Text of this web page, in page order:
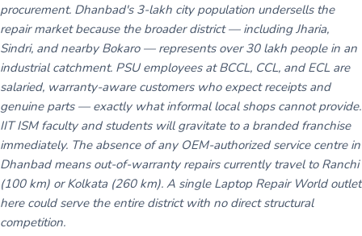
procurement. Dhanbad's 3-lakh city population undersells the
repair market because the broader district — including Jharia,
Sindri, and nearby Bokaro — represents over 30 lakh people in an
industrial catchment. PSU employees at BCCL, CCL, and ECL are
salaried, warranty-aware customers who expect receipts and
genuine parts — exactly what informal local shops cannot provide.
IIT ISM faculty and students will gravitate to a branded franchise
immediately. The absence of any OEM-authorized service centre in
Dhanbad means out-of-warranty repairs currently travel to Ranchi
(100 km) or Kolkata (260 km). A single Laptop Repair World outlet
here could serve the entire district with no direct structural
competition.